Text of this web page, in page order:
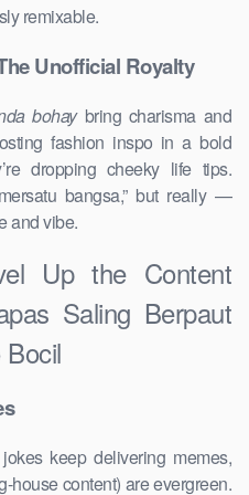
remixable.
Unofficial Royalty
bohaybring charisma and
fashion inspo in a bold
dropping cheeky life tips.
bangsa,” but really —
and vibe.
Up the Content
Saling Berpaut
keep delivering memes,
house content) are evergreen.